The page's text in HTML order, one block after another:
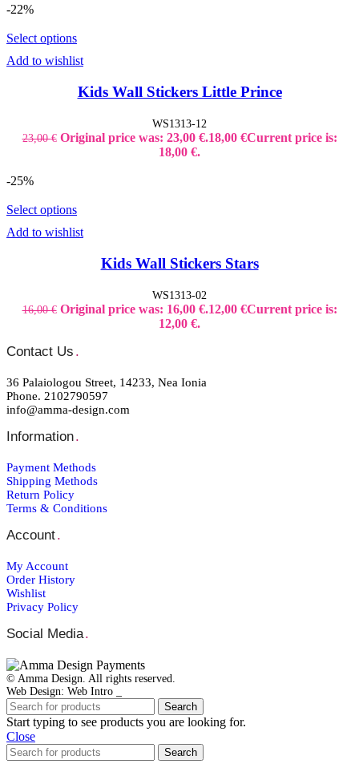
-22%
Select options
Add to wishlist
Kids Wall Stickers Little Prince
WS1313-12
23,00€ Original price was: 23,00 €.18,00 €Current price is:
18,00 €.
-25%
Select options
Add to wishlist
Kids Wall Stickers Stars
WS1313-02
16,00€ Original price was: 16,00 €.12,00 €Current price is:
12,00 €.
Contact Us .
36 Palaiologou Street, 14233, Nea Ionia
Phone. 2102790597
info@amma-design.com
Information.
Payment Μethods
Shipping Μethods
Return Policy
Terms & Conditions
Account.
My Account
Order Ηistory
Wishlist
Privacy Policy
Social Media.
© Amma Design. All rights reserved.
Web Design: Web Intro _
Search
Start typing to see products you are looking for.
Close
Search